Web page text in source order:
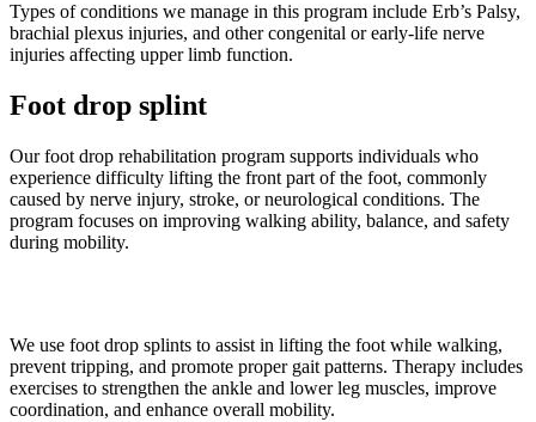
Types of conditions we manage in this program include Erb’s Palsy,
brachial plexus injuries, and other congenital or early-life nerve
injuries affecting upper limb function.
Foot drop splint
Our foot drop rehabilitation program supports individuals who
experience difficulty lifting the front part of the foot, commonly
caused by nerve injury, stroke, or neurological conditions. The
program focuses on improving walking ability, balance, and safety
during mobility.
We use foot drop splints to assist in lifting the foot while walking,
prevent tripping, and promote proper gait patterns. Therapy includes
exercises to strengthen the ankle and lower leg muscles, improve
coordination, and enhance overall mobility.